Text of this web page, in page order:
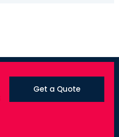
Get a Quote